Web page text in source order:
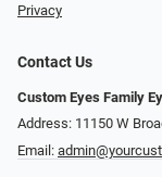
Privacy
Contact Us
Custom Eyes Family
Address: 11150 W
Email: